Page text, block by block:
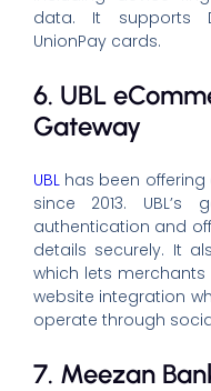
data. It supports
UnionPay cards.
6. UBL
Gateway
UBLhas been
since 2013. UBL’s
authentication and
details securely. It
which lets
website integration
operate through
7. Meezan